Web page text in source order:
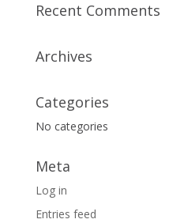
Recent Comments
Archives
Categories
No categories
Meta
Log in
Entries feed